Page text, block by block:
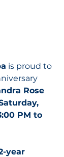
is proud to
Rose
PM to
year